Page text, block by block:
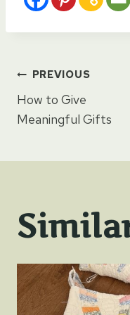
Post
PREVIOUS
How to Give
Meaningful Gifts